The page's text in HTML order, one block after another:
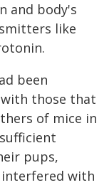
and body's
like
been
those that
of mice in
pups,
with